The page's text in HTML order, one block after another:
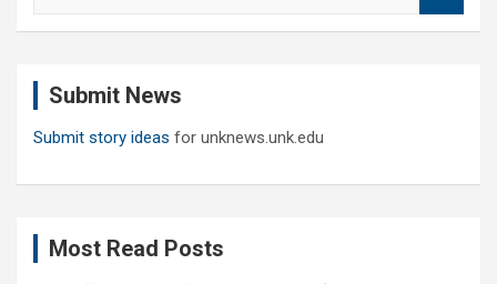
Submit News
Submit story ideas for unknews.unk.edu
Most Read Posts